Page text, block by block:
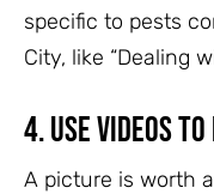
specific to pests
City, like “Dealing
4.Use Videos
A picture is worth